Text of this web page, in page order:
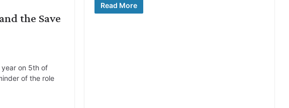
the Save
year on 5th of
of the role
Read More